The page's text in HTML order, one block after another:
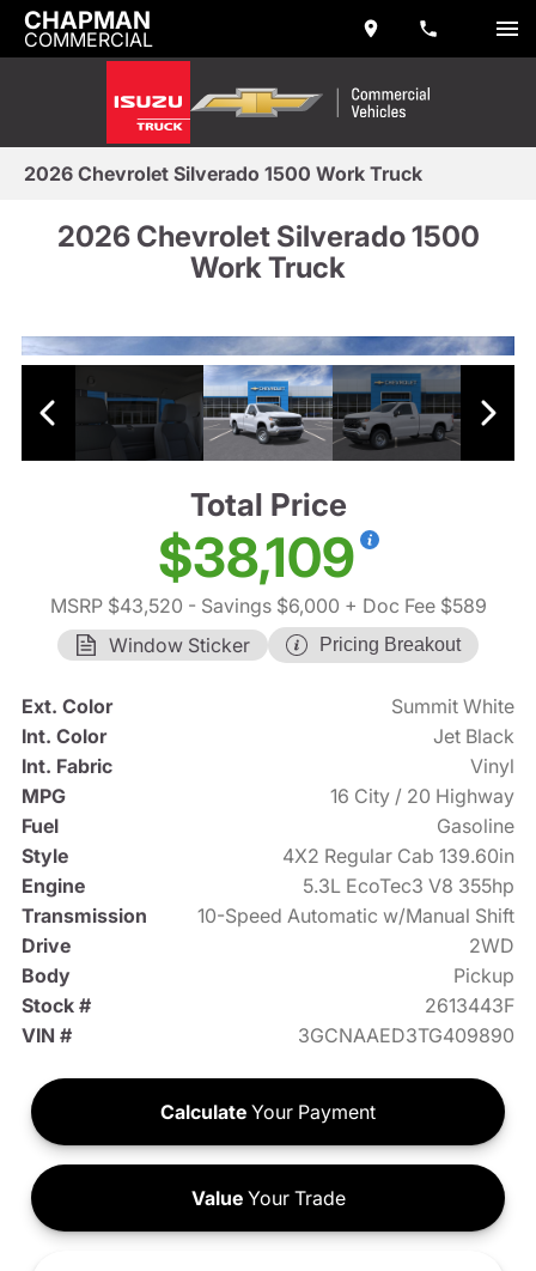
CHAPMAN
COMMERCIAL
2026 Chevrolet Silverado 1500 Work Truck
2026 Chevrolet Silverado 1500
Work Truck
Total Price
$38,109
MSRP $43,520 - Savings $6,000 + Doc Fee $589
Window Sticker
Pricing Breakout
Ext. Color
Summit White
Int. Color
Jet Black
Int. Fabric
Vinyl
MPG
16 City / 20 Highway
Fuel
Gasoline
Style
4X2 Regular Cab 139.60in
Engine
5.3L EcoTec3 V8 355hp
Transmission
10-Speed Automatic w/Manual Shift
Drive
2WD
Body
Pickup
Stock #
2613443F
VIN #
3GCNAAED3TG409890
Calculate Your Payment
ValueYour Trade